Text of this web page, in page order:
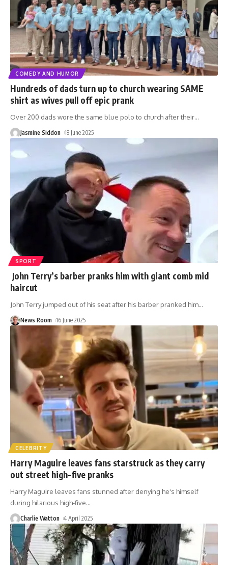
COMEDY AND HUMOR
Hundreds of dads turn up to church wearing SAME
shirt as wives pull off epic prank
Over 200 dads wore the same blue polo to church after their…
Jasmine Siddon 18 June 2025
SPORT
John Terry’s barber pranks him with giant comb mid
haircut
John Terry jumped out of his seat after his barber pranked him…
News Room 16 June 2025
CELEBRITY
Harry Maguire leaves fans starstruck as they carry
out street high-five pranks
Harry Maguire leaves fans stunned after denying he's himself
during hilarious high-five…
Charlie Watton 4 April 2025